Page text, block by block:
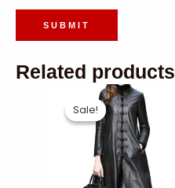
Related products
Sale!
Sale!